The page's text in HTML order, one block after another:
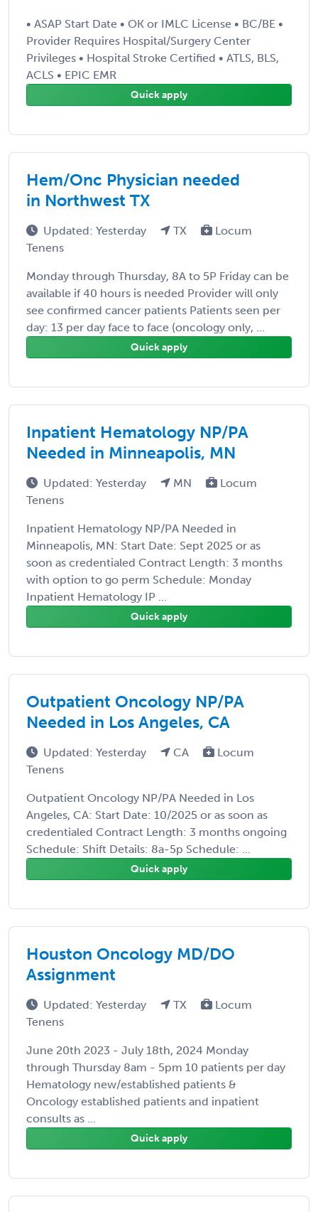
• ASAP Start Date • OK or IMLC License • BC/BE •
Provider Requires Hospital/Surgery Center
Privileges • Hospital Stroke Certified • ATLS, BLS,
ACLS • EPIC EMR
Quick apply
Hem/Onc Physician needed
in Northwest TX
Updated: Yesterday TX
Locum
Tenens
Monday through Thursday, 8A to 5P Friday can be
available if 40 hours is needed Provider will only
see confirmed cancer patients Patients seen per
day: 13 per day face to face (oncology only, ...
Quick apply
Inpatient Hematology NP/PA
Needed in Minneapolis, MN
Updated: Yesterday MN
Locum
Tenens
Inpatient Hematology NP/PA Needed in
Minneapolis, MN: Start Date: Sept 2025 or as
soon as credentialed Contract Length: 3 months
with option to go perm Schedule: Monday
Inpatient Hematology IP ...
Quick apply
Outpatient Oncology NP/PA
Needed in Los Angeles, CA
Updated: Yesterday CA
Locum
Tenens
Outpatient Oncology NP/PA Needed in Los
Angeles, CA: Start Date: 10/2025 or as soon as
credentialed Contract Length: 3 months ongoing
Schedule: Shift Details: 8a-5p Schedule: ...
Quick apply
Houston Oncology MD/DO
Assignment
Updated: Yesterday TX
Locum
Tenens
June 20th 2023 - July 18th, 2024 Monday
through Thursday 8am - 5pm 10 patients per day
Hematology new/established patients &
Oncology established patients and inpatient
consults as ...
Quick apply